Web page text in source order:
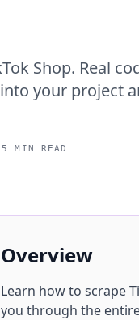
Shop. Real
your project
MIN READ
Overview
Learn how to scrape
you through the